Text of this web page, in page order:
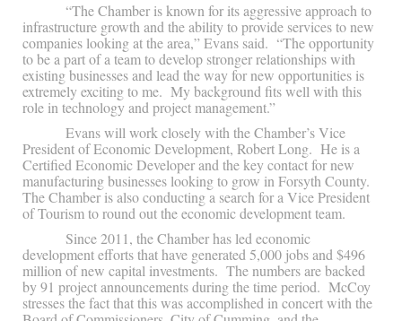
“The Chamber is known for its aggressive approach to
infrastructure growth and the ability to provide services to new
companies looking at the area,” Evans said. “The opportunity
to be a part of a team to develop stronger relationships with
existing businesses and lead the way for new opportunities is
extremely exciting to me. My background fits well with this
role in technology and project management.”
Evans will work closely with the Chamber’s Vice
President of Economic Development, Robert Long. He is a
Certified Economic Developer and the key contact for new
manufacturing businesses looking to grow in Forsyth County.
The Chamber is also conducting a search for a Vice President
of Tourism to round out the economic development team.
Since 2011, the Chamber has led economic
development efforts that have generated 5,000 jobs and $496
million of new capital investments. The numbers are backed
by 91 project announcements during the time period. McCoy
stresses the fact that this was accomplished in concert with the